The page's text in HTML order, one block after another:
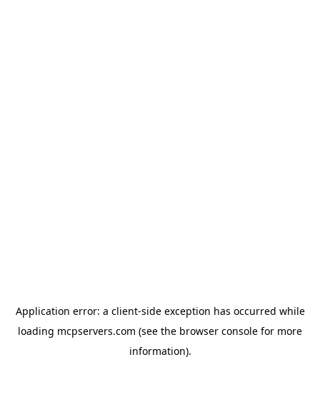
Application error: a client-side exception has occurred while
loading mcpservers.com (see the browser console for more
information).